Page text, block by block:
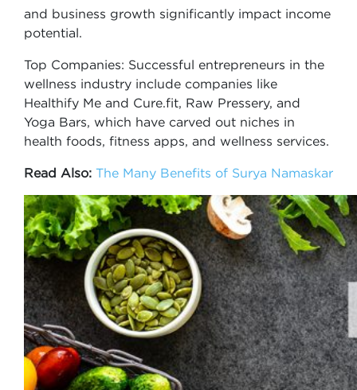
and business growth significantly impact income
potential.
Top Companies: Successful entrepreneurs in the
wellness industry include companies like
Healthify Me and Cure.fit, Raw Pressery, and
Yoga Bars, which have carved out niches in
health foods, fitness apps, and wellness services.
Read Also: The Many Benefits of Surya Namaskar